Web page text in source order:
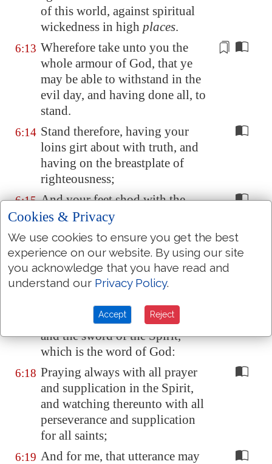
of this world, against spiritual
wickedness in high places.
6:13 Wherefore take unto you the
whole armour of God, that ye
may be able to withstand in the
evil day, and having done all, to
stand.
6:14 Stand therefore, having your
loins girt about with truth, and
having on the breastplate of
righteousness;
6:15 And your feet shod with the
preparation of the gospel of
6:16 Above all, taking the shield of
faith, wherewith ye shall be able
to quench all the fiery darts of
And take the helmet of salvation,
and the sword of the Spirit,
which is the word of God:
6:18 Praying always with all prayer
and supplication in the Spirit,
and watching thereunto with all
perseverance and supplication
for all saints;
6:19 And for me, that utterance may
Cookies & Privacy
We use cookies to ensure you get the best
experience on our website. By using our site
you acknowledge that you have read and
understand our Privacy Policy.
Accept Reject